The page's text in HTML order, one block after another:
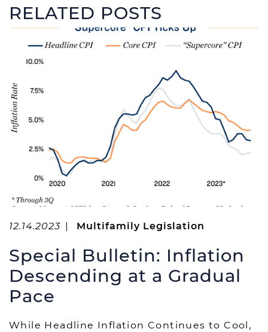
r
cRELATED POSTS
12.14.2023 | Multifamily Legislation
Special Bulletin: Inflation
Descending at a Gradual
Pace
While Headline Inflation Continues to Cool,